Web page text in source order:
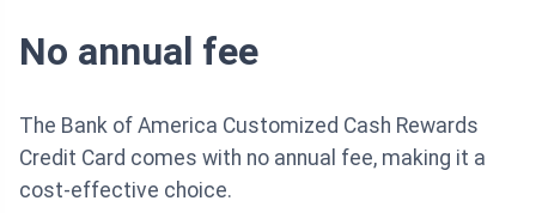
No annual fee
The Bank of America Customized Cash Rewards
Credit Card comes with no annual fee, making it a
cost-effective choice.